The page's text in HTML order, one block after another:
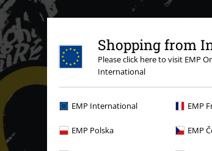
Shopping from
Please click here to visit EMP
International
EMP International EMP
EMP Polska EMP